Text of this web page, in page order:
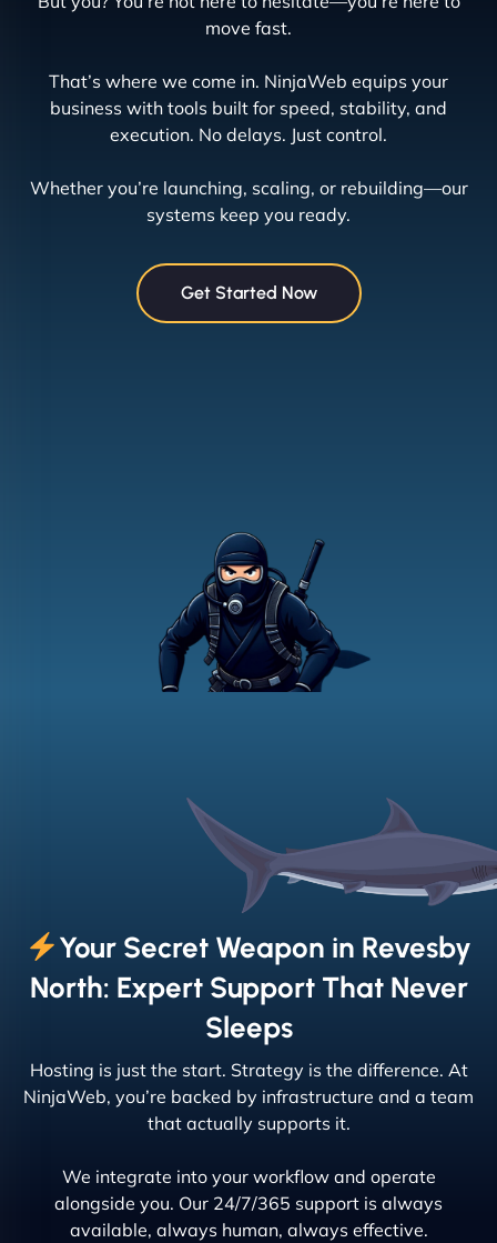
move fast.
That’s where we come in. NinjaWeb equips your
business with tools built for speed, stability, and
execution. No delays. Just control.
Whether you’re launching, scaling, or rebuilding—our
systems keep you ready.
Get Started Now
Your Secret Weapon in Revesby
North: Expert Support That Never
Sleeps
Hosting is just the start. Strategy is the difference. At
NinjaWeb, you’re backed by infrastructure and a team
that actually supports it.
We integrate into your workflow and operate
alongside you. Our 24/7/365 support is always
available, always human, always effective.